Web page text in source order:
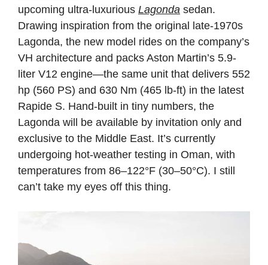
upcoming ultra-luxurious Lagonda sedan.
Drawing inspiration from the original late-1970s
Lagonda, the new model rides on the company’s
VH architecture and packs Aston Martin’s 5.9-
liter V12 engine—the same unit that delivers 552
hp (560 PS) and 630 Nm (465 lb-ft) in the latest
Rapide S. Hand-built in tiny numbers, the
Lagonda will be available by invitation only and
exclusive to the Middle East. It’s currently
undergoing hot-weather testing in Oman, with
temperatures from 86–122°F (30–50°C). I still
can’t take my eyes off this thing.